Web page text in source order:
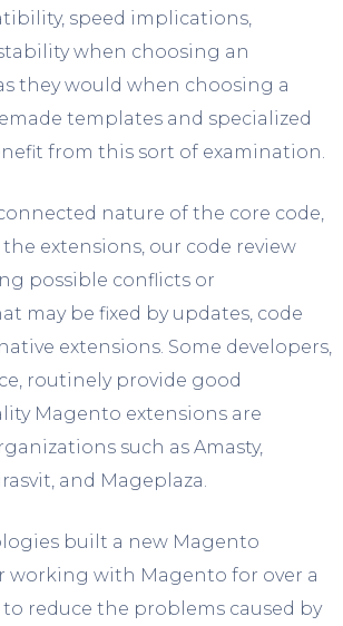
speed implications,
when choosing an
they would when choosing a
templates and specialized
from this sort of examination.
nature of the core code,
extensions, our code review
possible conflicts or
may be fixed by updates, code
extensions. Some developers,
routinely provide good
Magento extensions are
such as Amasty,
and Mageplaza.
built a new Magento
working with Magento for over a
reduce the problems caused by